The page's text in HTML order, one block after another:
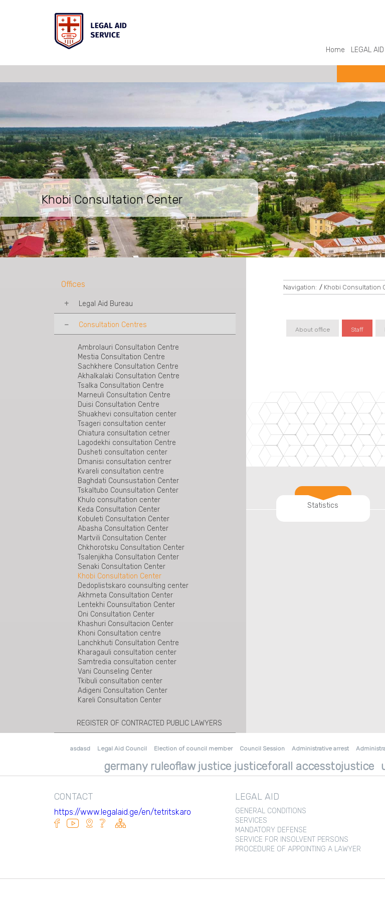
Home LEGAL AID
Khobi Consultation Center
Offices
Legal Aid Bureau
Tbilisi Legal Aid Bureau
Mtskheta Legal Aid Bureau
Telavi Legal Aid Bureau
Kakheti-Sighnaghi Legal Aid Bureau
Rustavi Legal Aid Bureau
Shida Kartli Legal Aid Bureau
Akhaltsukhe Legal Aid Bureau
Zestaponi Legal Aid Bureau
Kutaisi Legal Aid Bureau
Zugdidi Legal Aid Bureau
Poti Legal Aid Bureau
Batumi Legal Aid Bureau
Ozurgeti Legal Aid Bureau
Gurjaani legal aid beureu
Rukhi Consultation Center is the first center
in the region beyond the conflict zone
Tianeti Consultation Center
Bureau for Specialized Cases of the Legal
Aid Service
Gardabani Counsultation Center
Tetritskaro Consultation Center
Bolnisi consultation centre
The East Georgia Special Cases Bureau
The Bureau of Special Cases of West
Georgia
Consultation Centres
Ambrolauri Consultation Centre
Mestia Consultation Centre
Sachkhere Consultation Centre
Akhalkalaki Consultation Centre
Tsalka Consultation Centre
Marneuli Consultation Centre
Duisi Consultation Centre
Shuakhevi consultation center
Tsageri consultation center
Chiatura consultation cetner
Lagodekhi consultation Centre
Dusheti consultation center
Dmanisi consultation centrer
Kvareli consultation centre
Baghdati Counsustation Center
Tskaltubo Counsultation Center
Khulo consultation center
Keda Consultation Center
Kobuleti Consultation Center
Abasha Consultation Center
Martvili Consultation Center
Chkhorotsku Consultation Center
Tsalenjikha Consultation Center
Senaki Consultation Center
Khobi Consultation Center
Dedoplistskaro counsulting center
Akhmeta Consultation Center
Lentekhi Counsultation Center
Oni Consultation Center
Khashuri Consultacion Center
Khoni Consultation centre
Lanchkhuti Consultation Centre
Kharagauli consultation center
Samtredia consultation center
Vani Counseling Center
Tkibuli consultation center
Adigeni Consultation Center
Kareli Consultation Center
REGISTER OF CONTRACTED PUBLIC LAWYERS
Navigation: / Khobi Consultation
About office Staff
Statistics
asdasd Legal Aid Council Election of council member Council Session Administrative arrest
germany ruleoflaw justice justiceforall accesstojustice
CONTACT
https://www.legalaid.ge/en/tetritskaro
LEGAL AID
GENERAL CONDITIONS
SERVICES
MANDATORY DEFENSE
SERVICE FOR INSOLVENT PERSONS
PROCEDURE OF APPOINTING A LAWYER